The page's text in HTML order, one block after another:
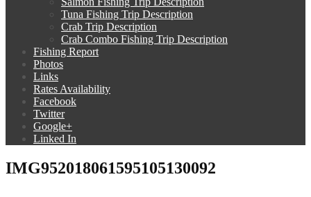
Tuna Fishing Trip Description
Crab Trip Description
Crab Combo Fishing Trip Description
Fishing Report
Photos
Links
Rates Availability
Facebook
Twitter
Google+
Linked In
IMG952018061595105130092